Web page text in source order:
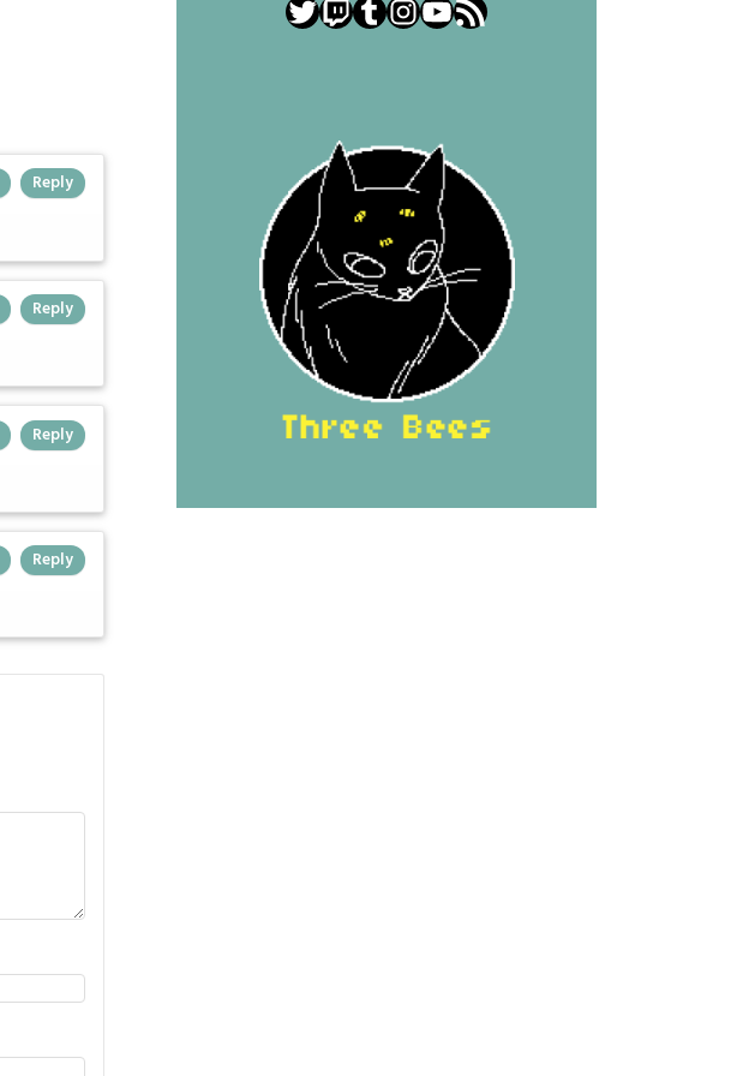
Reply
Reply
Reply
Reply
Twitter
Twitch
Tumblr
Instagram
YouTube
RSS Feed